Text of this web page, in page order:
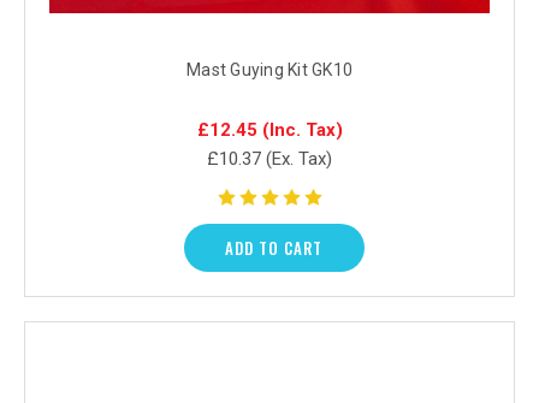
Mast Guying Kit GK10
£12.45 (Inc. Tax)
£10.37 (Ex. Tax)
ADD TO CART